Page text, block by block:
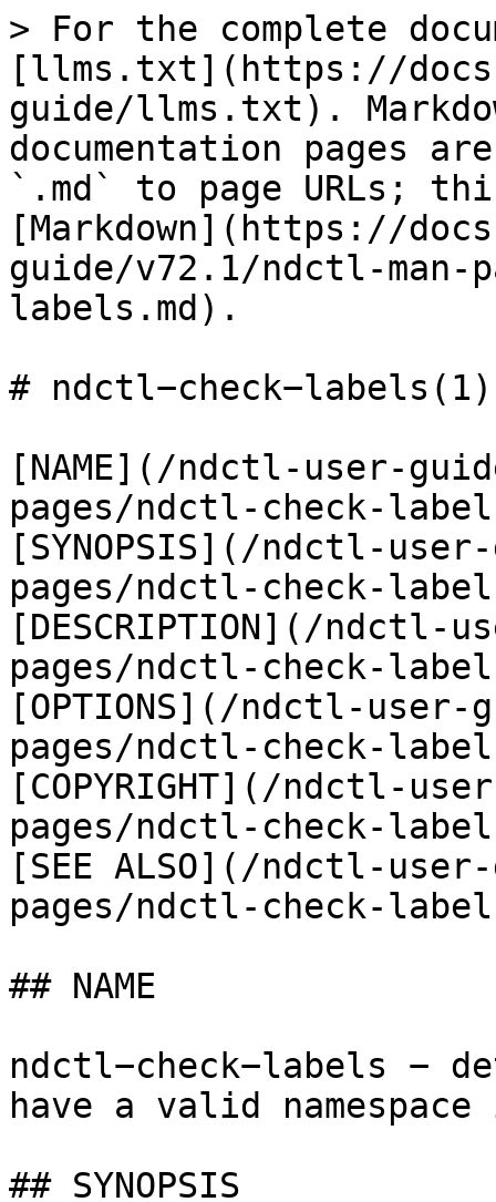
> For the complete
[llms.txt](https://
guide/llms.txt).
documentation pages
`.md` to page URLs;
[Markdown](https://
guide/v72.1/ndctl-man-
labels.md).
# ndctl−check−labels(1)
[NAME](/ndctl-user-
pages/ndctl-check-
[SYNOPSIS](/ndctl-
pages/ndctl-check-
[DESCRIPTION](/ndctl-
pages/ndctl-check-
[OPTIONS](/ndctl-
pages/ndctl-check-
[COPYRIGHT](/ndctl-
pages/ndctl-check-
[SEE ALSO](/ndctl-
pages/ndctl-check-
## NAME
ndctl−check−labels −
have a valid
## SYNOPSIS